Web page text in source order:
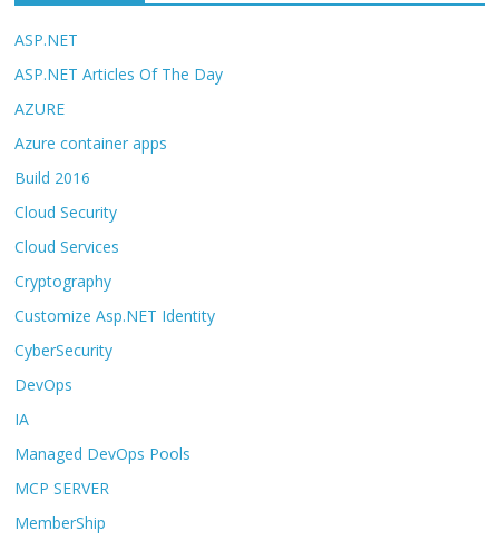
ASP.NET
ASP.NET Articles Of The Day
AZURE
Azure container apps
Build 2016
Cloud Security
Cloud Services
Cryptography
Customize Asp.NET Identity
CyberSecurity
DevOps
IA
Managed DevOps Pools
MCP SERVER
MemberShip